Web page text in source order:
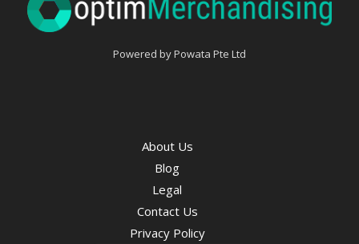
Powered by Powata Pte Ltd
About Us
Blog
Legal
Contact Us
Privacy Policy